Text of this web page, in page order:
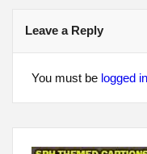
Leave a Reply
You must be logged in